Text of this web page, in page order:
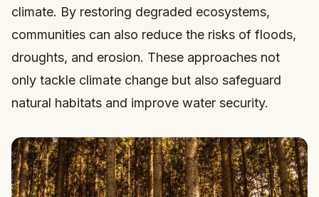
climate. By restoring degraded ecosystems,
communities can also reduce the risks of floods,
droughts, and erosion. These approaches not
only tackle climate change but also safeguard
natural habitats and improve water security.